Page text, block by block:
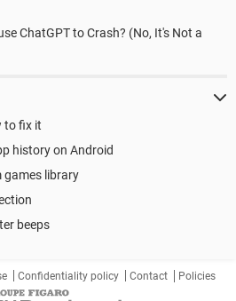
ChatGPT to Crash? (No, It's Not a
to fix it
history on Android
games library
beeps
Confidentiality policy Contact Policies